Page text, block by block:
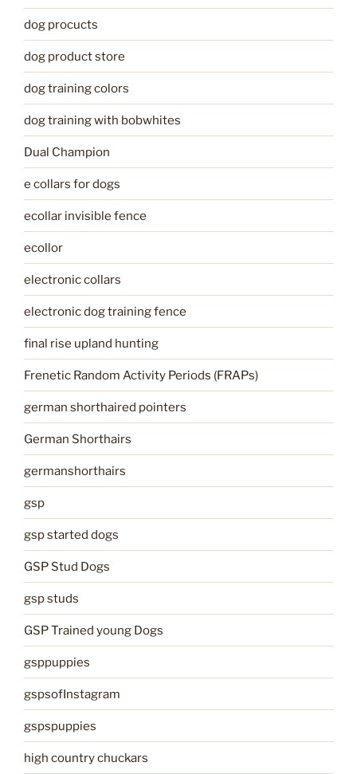
dog procucts
dog product store
dog training colors
dog training with bobwhites
Dual Champion
e collars for dogs
ecollar invisible fence
ecollor
electronic collars
electronic dog training fence
final rise upland hunting
Frenetic Random Activity Periods (FRAPs)
german shorthaired pointers
German Shorthairs
germanshorthairs
gsp
gsp started dogs
GSP Stud Dogs
gsp studs
GSP Trained young Dogs
gsppuppies
gspsofInstagram
gspspuppies
high country chuckars